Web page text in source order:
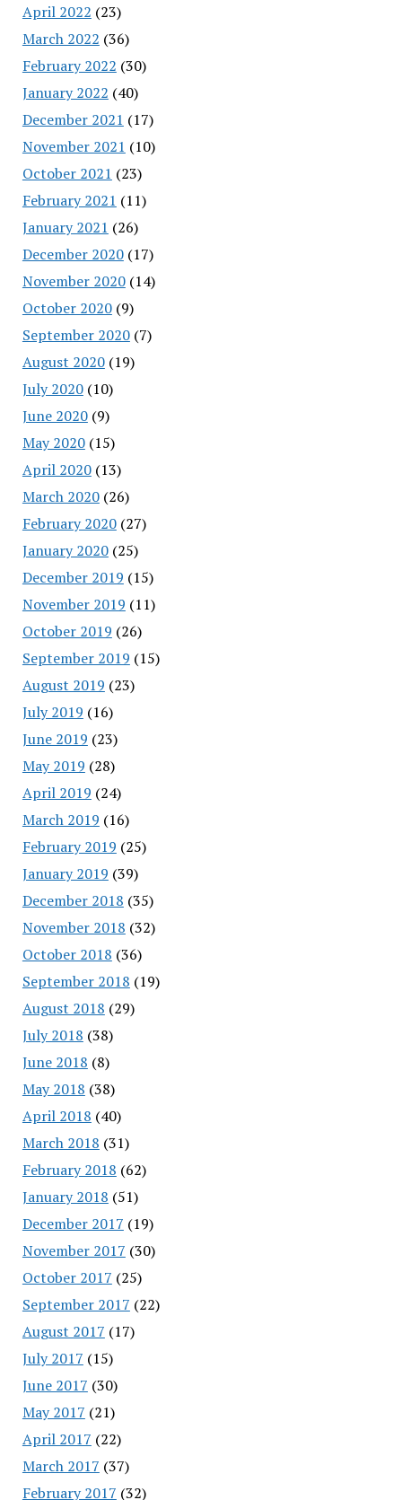
April 2022 (23)
March 2022 (36)
February 2022 (30)
January 2022 (40)
December 2021 (17)
November 2021 (10)
October 2021 (23)
February 2021 (11)
January 2021 (26)
December 2020(17)
November 2020(14)
October 2020(9)
September 2020(7)
August 2020(19)
July 2020(10)
June 2020(9)
May 2020(15)
April 2020(13)
March 2020(26)
February 2020(27)
January 2020(25)
December 2019 (15)
November 2019 (11)
October 2019 (26)
September 2019 (15)
August 2019 (23)
July 2019 (16)
June 2019 (23)
May 2019 (28)
April 2019 (24)
March 2019 (16)
February 2019 (25)
January 2019 (39)
December 2018 (35)
November 2018 (32)
October 2018 (36)
September 2018 (19)
August 2018 (29)
July 2018 (38)
June 2018 (8)
May 2018 (38)
April 2018 (40)
March 2018 (31)
February 2018 (62)
January 2018 (51)
December 2017 (19)
November 2017 (30)
October 2017 (25)
September 2017 (22)
August 2017 (17)
July 2017 (15)
June 2017 (30)
May 2017 (21)
April 2017 (22)
March 2017 (37)
February 2017 (32)